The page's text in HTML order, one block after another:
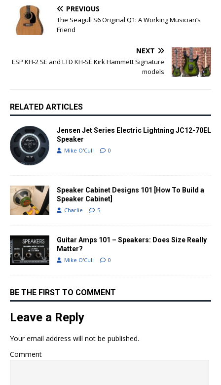
PREVIOUS
The Seagull S6 Original Q1: A Working Musician’s
Friend
NEXT
ESP KH-2 SE and LTD KH-SE Kirk Hammett Signature
models
RELATED ARTICLES
Jensen Jet Series Electric Lightning JC12-70EL
Speaker
Mike O'Cull 0
Speaker Cabinet Designs 101 [How To Build a
Speaker Cabinet]
Charlie 5
Guitar Amps 101 – Speakers: Does Size Really
Matter?
Mike O'Cull 0
BE THE FIRST TO COMMENT
Leave a Reply
Your email address will not be published.
Comment